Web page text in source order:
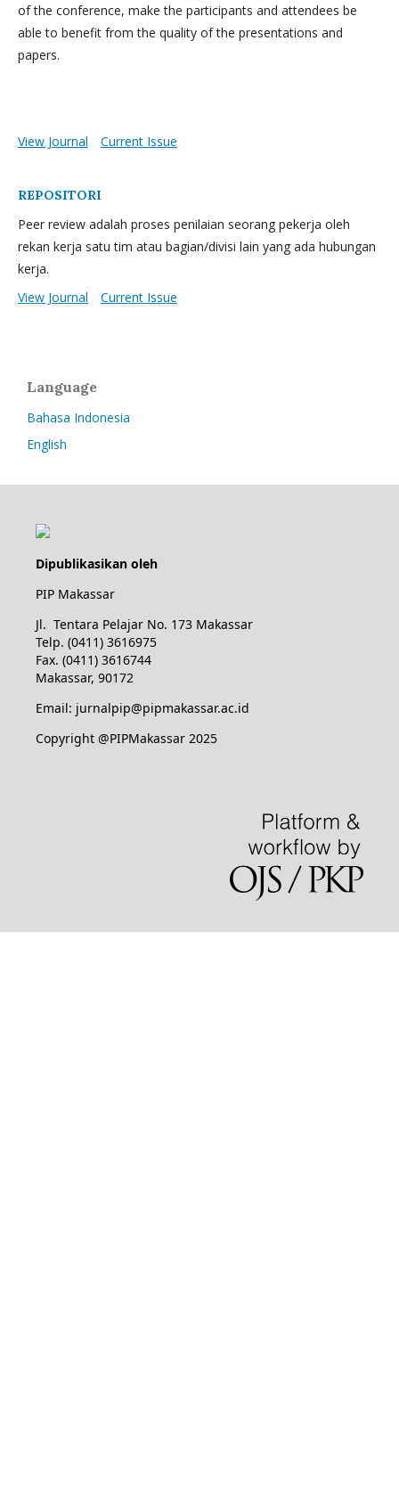
of the conference, make the participants and attendees be
able to benefit from the quality of the presentations and
papers.
View Journal Current Issue
REPOSITORI
Peer review adalah proses penilaian seorang pekerja oleh
rekan kerja satu tim atau bagian/divisi lain yang ada hubungan
kerja.
View Journal
Current Issue
Language
Bahasa Indonesia
English
Dipublikasikan oleh
PIP Makassar
Jl. Tentara Pelajar No. 173 Makassar
Telp. (0411) 3616975
Fax. (0411) 3616744
Makassar, 90172
Email: jurnalpip@pipmakassar.ac.id
Copyright @PIPMakassar 2025